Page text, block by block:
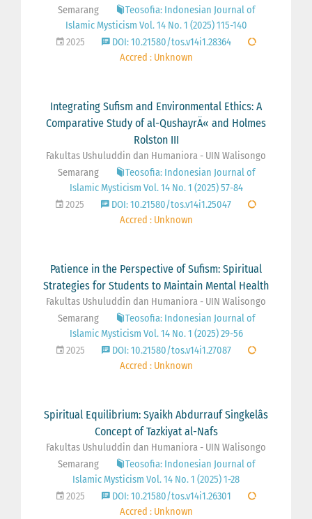
Semarang
Teosofia: Indonesian Journal of
Islamic Mysticism Vol. 14 No. 1 (2025) 115-140
2025
DOI: 10.21580/tos.v14i1.28364
Accred : Unknown
Integrating Sufism and Environmental Ethics: A
Comparative Study of al-QushayrÄ« and Holmes
Rolston III
Fakultas Ushuluddin dan Humaniora - UIN Walisongo
Semarang
Teosofia: Indonesian Journal of
Islamic Mysticism Vol. 14 No. 1 (2025) 57-84
2025
DOI: 10.21580/tos.v14i1.25047
Accred : Unknown
Patience in the Perspective of Sufism: Spiritual
Strategies for Students to Maintain Mental Health
Fakultas Ushuluddin dan Humaniora - UIN Walisongo
Semarang
Teosofia: Indonesian Journal of
Islamic Mysticism Vol. 14 No. 1 (2025) 29-56
2025
DOI: 10.21580/tos.v14i1.27087
Accred : Unknown
Spiritual Equilibrium: Syaikh Abdurrauf Singkelâs
Concept of Tazkiyat al-Nafs
Fakultas Ushuluddin dan Humaniora - UIN Walisongo
Semarang
Teosofia: Indonesian Journal of
Islamic Mysticism Vol. 14 No. 1 (2025) 1-28
2025
DOI: 10.21580/tos.v14i1.26301
Accred : Unknown